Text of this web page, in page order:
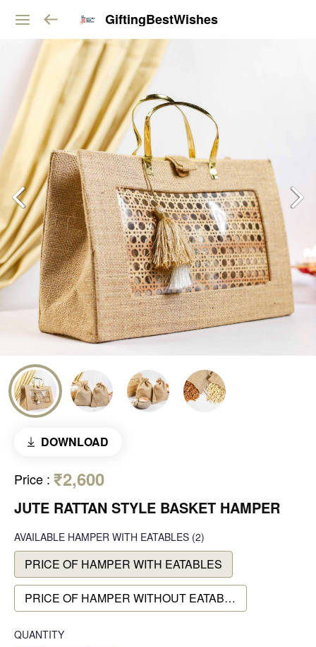
GiftingBestWishes
DOWNLOAD
Price : ₹2,600
JUTE RATTAN STYLE BASKET HAMPER
AVAILABLE HAMPER WITH EATABLES (2)
PRICE OF HAMPER WITH EATABLES
PRICE OF HAMPER WITHOUT EATABLES
QUANTITY